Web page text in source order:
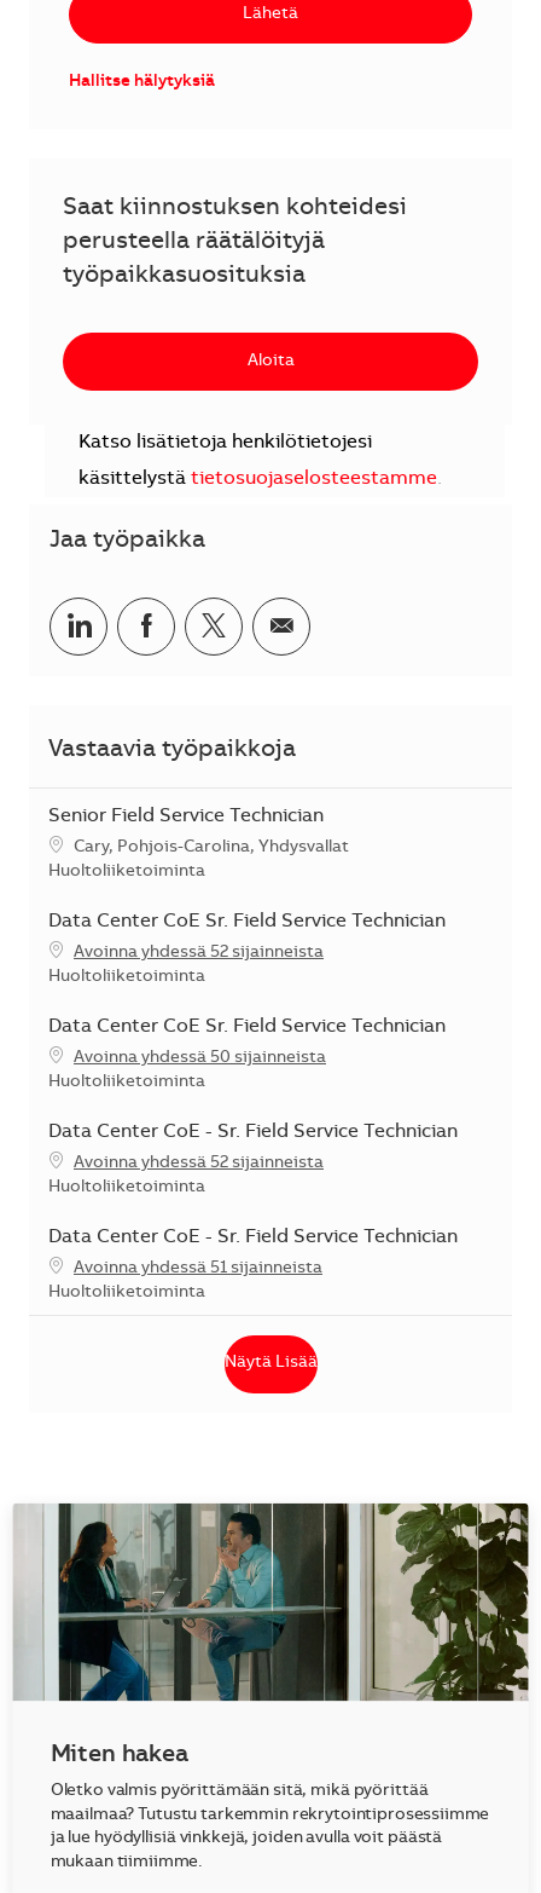
Lähetä
Hallitse hälytyksiä
Saat kiinnostuksen kohteidesi
perusteella räätälöityjä
työpaikkasuosituksia
Aloita
Katso lisätietoja henkilötietojesi
käsittelystä tietosuojaselosteestamme.
Jaa työpaikka
Jaa LinkedInissä
Jaa Facebookissa
Jaa Twitterissä
Jaa sähköpostilla
Vastaavia työpaikkoja
Senior Field Service Technician
SijaintiCary, Pohjois-Carolina, Yhdysvallat
Kategoria
Huoltoliiketoiminta
Data Center CoE Sr. Field Service Technician
Avoinna yhdessä 52 sijainneista
Kategoria
Huoltoliiketoiminta
Data Center CoE Sr. Field Service Technician
Avoinna yhdessä 50 sijainneista
Kategoria
Huoltoliiketoiminta
Data Center CoE - Sr. Field Service Technician
Avoinna yhdessä 52 sijainneista
Kategoria
Huoltoliiketoiminta
Data Center CoE - Sr. Field Service Technician
Avoinna yhdessä 51 sijainneista
Kategoria
Huoltoliiketoiminta
Näytä Lisää
Miten hakea
Oletko valmis pyörittämään sitä, mikä pyörittää
maailmaa? Tutustu tarkemmin rekrytointiprosessiimme
ja lue hyödyllisiä vinkkejä, joiden avulla voit päästä
mukaan tiimiimme.